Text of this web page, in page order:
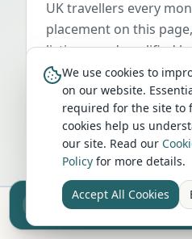
UK travellers every
placement on this
listings, and qualified
actively planning their
Advertise Here
Sell your camper from
Reach UK buyers. Tap to list.
We use cookies to
on our website.
required for the site to
cookies help us
our site. Read our
Policy for more details.
Accept All Cookies